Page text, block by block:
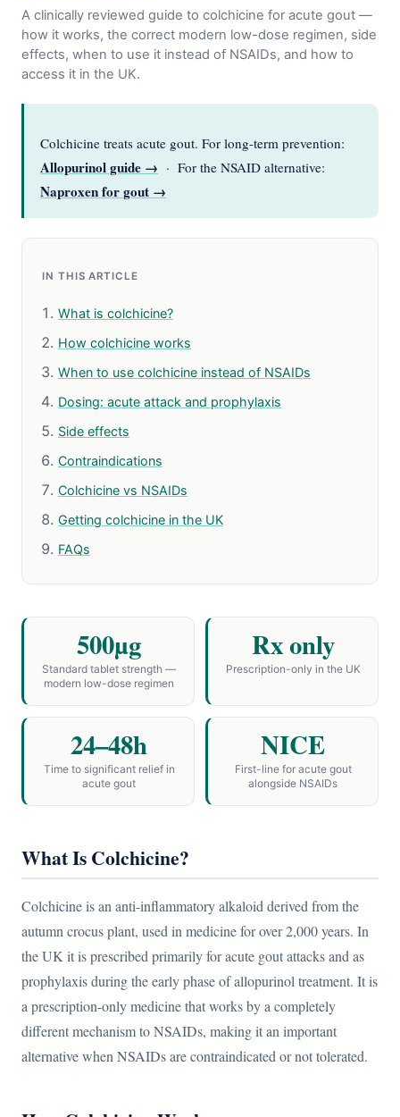
A clinically reviewed guide to colchicine for acute gout —
how it works, the correct modern low-dose regimen, side
effects, when to use it instead of NSAIDs, and how to
access it in the UK.
Colchicine treats acute gout. For long-term prevention:
Allopurinol guide → · For the NSAID alternative:
Naproxen for gout →
IN THIS ARTICLE
What is colchicine?
How colchicine works
When to use colchicine instead of NSAIDs
Dosing: acute attack and prophylaxis
Side effects
Contraindications
Colchicine vs NSAIDs
Getting colchicine in the UK
FAQs
500µg
Standard tablet strength —
modern low-dose regimen
Rx only
Prescription-only in the UK
24–48h
Time to significant relief in
acute gout
NICE
First-line for acute gout
alongside NSAIDs
What Is Colchicine?
Colchicine is an anti-inflammatory alkaloid derived from the
autumn crocus plant, used in medicine for over 2,000 years. In
the UK it is prescribed primarily for acute gout attacks and as
prophylaxis during the early phase of allopurinol treatment. It is
a prescription-only medicine that works by a completely
different mechanism to NSAIDs, making it an important
alternative when NSAIDs are contraindicated or not tolerated.